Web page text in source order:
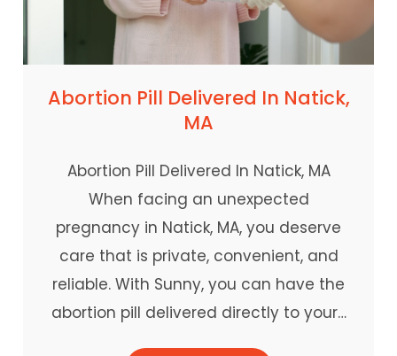
Abortion Pill Delivered In Natick,
MA
Abortion Pill Delivered In Natick, MA
When facing an unexpected
pregnancy in Natick, MA, you deserve
care that is private, convenient, and
reliable. With Sunny, you can have the
abortion pill delivered directly to your…